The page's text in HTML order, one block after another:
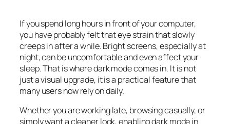
If you spend long hours in front of your computer,
you have probably felt that eye strain that slowly
creeps in after a while. Bright screens, especially at
night, can be uncomfortable and even affect your
sleep. That is where dark mode comes in. It is not
just a visual upgrade, it is a practical feature that
many users now rely on daily.
Whether you are working late, browsing casually, or
simply want a cleaner look, enabling dark mode in